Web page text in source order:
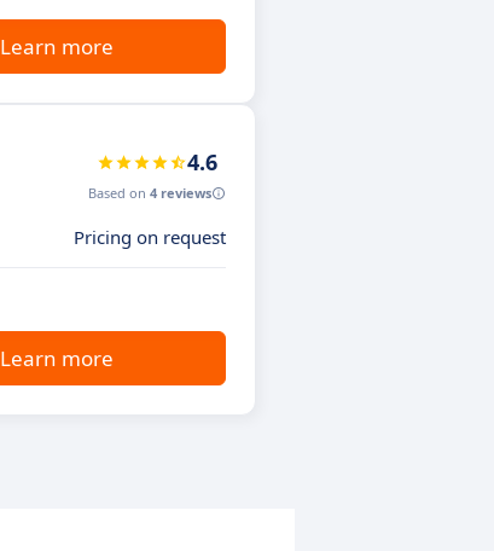
Learn more
4.6
Based on 4 reviews
Pricing on request
Learn more